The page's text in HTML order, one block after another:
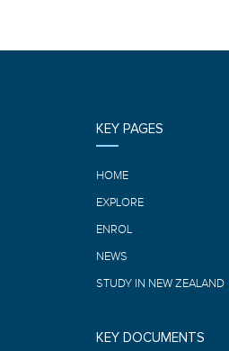
KEY PAGES
HOME
EXPLORE
ENROL
NEWS
STUDY IN NEW ZEALAND
KEY DOCUMENTS